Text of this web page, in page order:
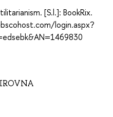
[S.l.]: BookRix.
login.aspx?